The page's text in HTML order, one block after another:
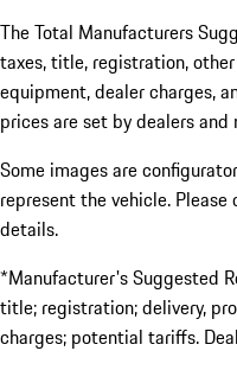
The Total Manufacturers
taxes, title, registration,
equipment, dealer charges,
prices are set by dealers and
Some images are
represent the vehicle.
details.
*Manufacturer's Suggested
title; registration; delivery,
charges; potential tariffs.